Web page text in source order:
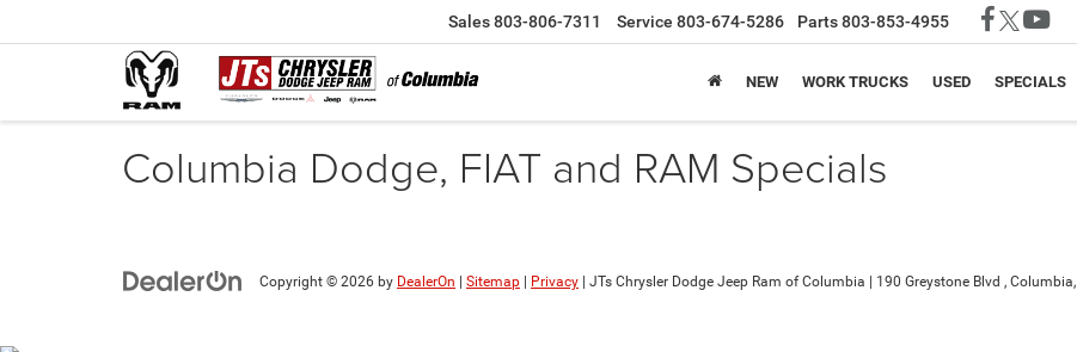
Sales 803-806-7311 Service 803-674-5286 Parts 803-853-4955
NEW WORK TRUCKS USED SPECIALS
Columbia Dodge, FIAT and RAM Specials
Copyright © 2026 by DealerOn Sitemap Privacy | JTs Chrysler Dodge Jeep Ram of Columbia 190 Greystone Blvd , Columbia,